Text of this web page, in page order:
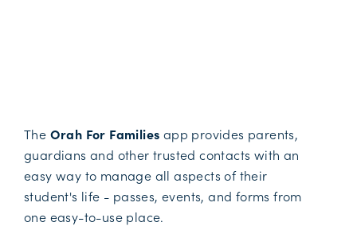
The Orah For Families app provides parents,
guardians and other trusted contacts with an
easy way to manage all aspects of their
student's life - passes, events, and forms from
one easy-to-use place.